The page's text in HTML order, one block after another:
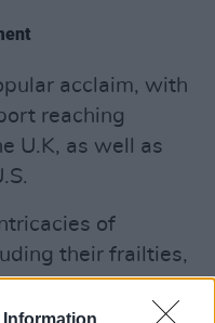
Information
acclaim, with
reaching
U.K, as well as
of
their frailties,
has earned her
fanbase. Reevah's